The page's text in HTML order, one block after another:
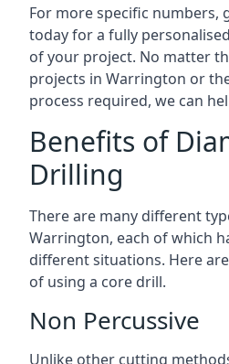
For more specific numbers,
today for a fully
of your project. No matter
projects in Warrington or
process required, we can
Benefits of
Drilling
There are many different
Warrington, each of which
different situations. Here
of using a core drill.
Non Percussive
Unlike other cutting